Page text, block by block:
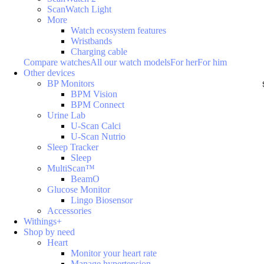
ScanWatch Light
More
Watch ecosystem features
Wristbands
Charging cable
Compare watchesAll our watch modelsFor herFor him
Other devices
BP Monitors
BPM Vision
BPM Connect
Urine Lab
U-Scan Calci
U-Scan Nutrio
Sleep Tracker
Sleep
MultiScan™
BeamO
Glucose Monitor
Lingo Biosensor
Accessories
Withings+
Shop by need
Heart
Monitor your heart rate